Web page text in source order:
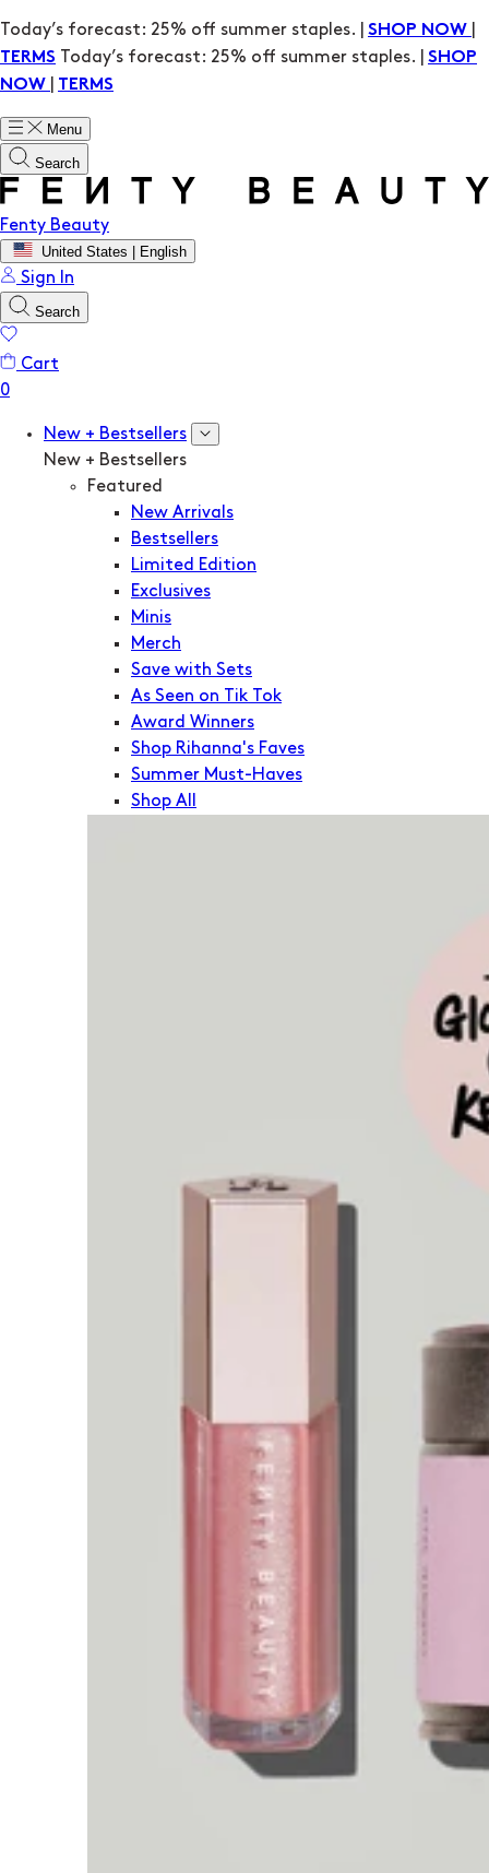
Today’s forecast: 25% off summer staples. | SHOP NOW
TERMS
Today’s forecast: 25% off summer staples. | SHOP
NOW
TERMS
Menu
Search
Fenty Beauty
United States | English
Sign In
Search
Cart
New + Bestsellers
New + Bestsellers
Featured
New Arrivals
Bestsellers
Limited Edition
Exclusives
Minis
Merch
Save with Sets
As Seen on Tik Tok
Award Winners
Shop Rihanna's Faves
Summer Must-Haves
Shop All